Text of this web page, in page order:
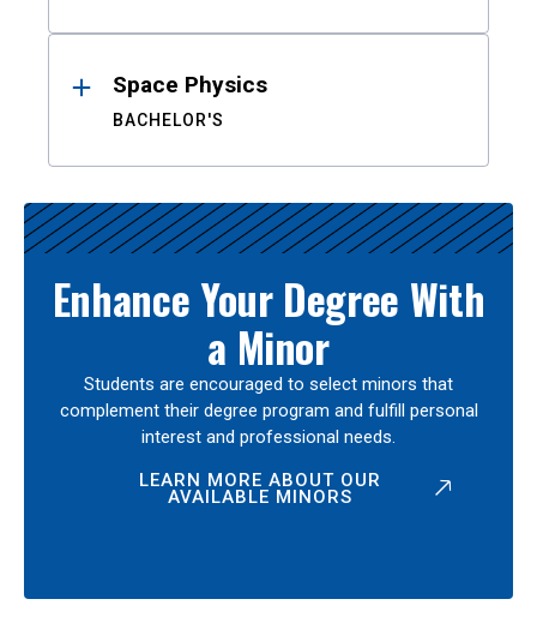
Space Physics
BACHELOR'S
Enhance Your Degree With
a Minor
Students are encouraged to select minors that
complement their degree program and fulfill personal
interest and professional needs.
LEARN MORE ABOUT OUR
AVAILABLE MINORS